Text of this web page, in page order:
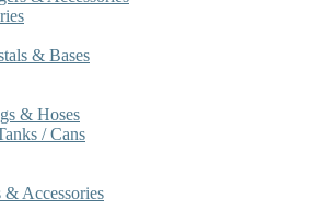
& Bases
& Hoses
/ Cans
& Accessories